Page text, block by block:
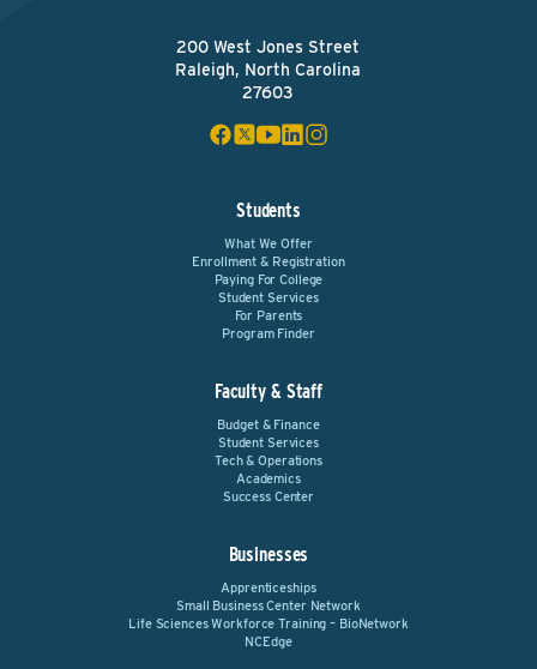
200 West Jones Street
Raleigh, North Carolina
27603
Students
What We Offer
Enrollment & Registration
Paying For College
Student Services
For Parents
Program Finder
Faculty & Staff
Budget & Finance
Student Services
Tech & Operations
Academics
Success Center
Businesses
Apprenticeships
Small Business Center Network
Life Sciences Workforce Training – BioNetwork
NCEdge